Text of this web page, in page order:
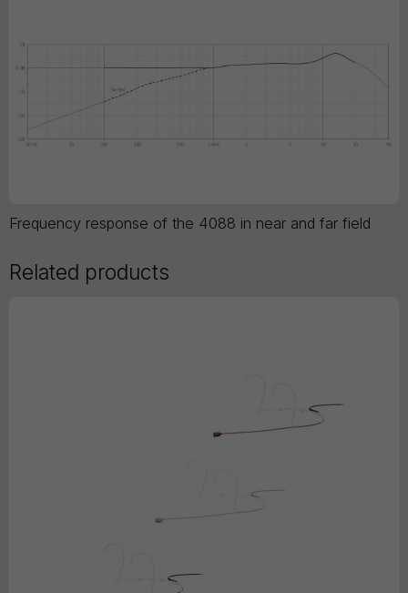
Frequency response of the 4088 in near and far field
Related products